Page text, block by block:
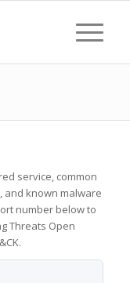
service, common
and known malware
number below to
Threats Open